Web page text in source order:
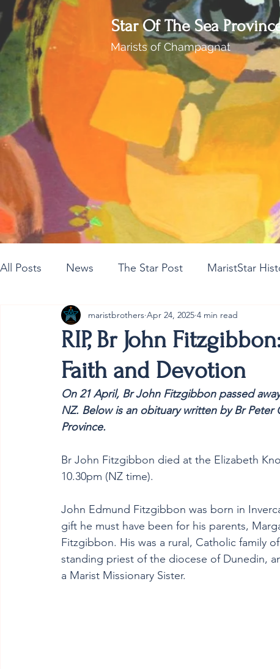
Star Of The Sea
Marists of Champagnat
All Posts News The Star Post MaristStar
Cambodia Australia Provincial
RIP, Br John
Faith and Devotion
maristbrothers Apr 24, 2025 4 min read
On 21 April, Br John Fitzgibbon passed
NZ. Below is an obituary written by Br
Province.
Br John Fitzgibbon died at the Elizabeth
10.30pm (NZ time).
John Edmund Fitzgibbon was born in
gift he must have been for his parents,
Fitzgibbon. His was a rural, Catholic family
standing priest of the diocese of Dunedin,
a Marist Missionary Sister.